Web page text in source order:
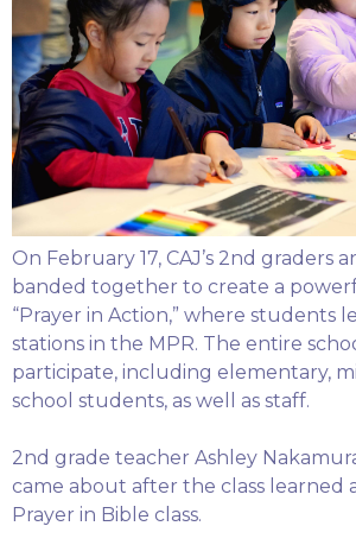
On February 17, CAJ’s 2nd graders
banded together to create a
“Prayer in Action,” where students
stations in the MPR. The entire
participate, including elementary,
school students, as well as staff.
2nd grade teacher Ashley
came about after the class learned
Prayer in Bible class.